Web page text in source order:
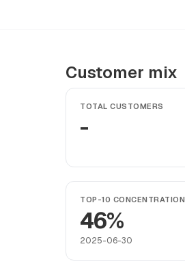
Customer mix
TOTAL CUSTOMERS
-
TOP-10 CONCENTRATION
46%
2025-06-30